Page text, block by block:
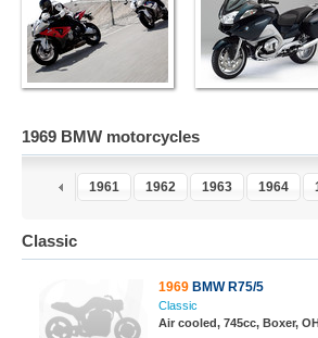
1969 BMW motorcycles
1960 1961 1962 1963 1964
Classic
1969 BMW R75/5
Classic
Air cooled, 745cc, Boxer,